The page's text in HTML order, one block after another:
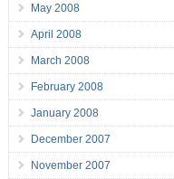
May 2008
April 2008
March 2008
February 2008
January 2008
December 2007
November 2007